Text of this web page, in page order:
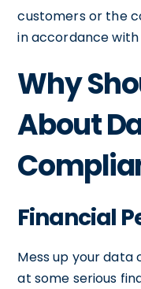
customers or the
in accordance
Why
About
Financial
Mess up your data
at some serious